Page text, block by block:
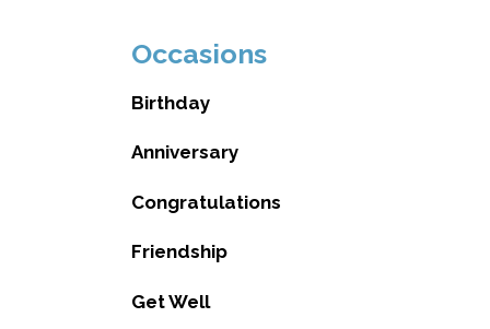
Occasions
Birthday
Anniversary
Congratulations
Friendship
Get Well